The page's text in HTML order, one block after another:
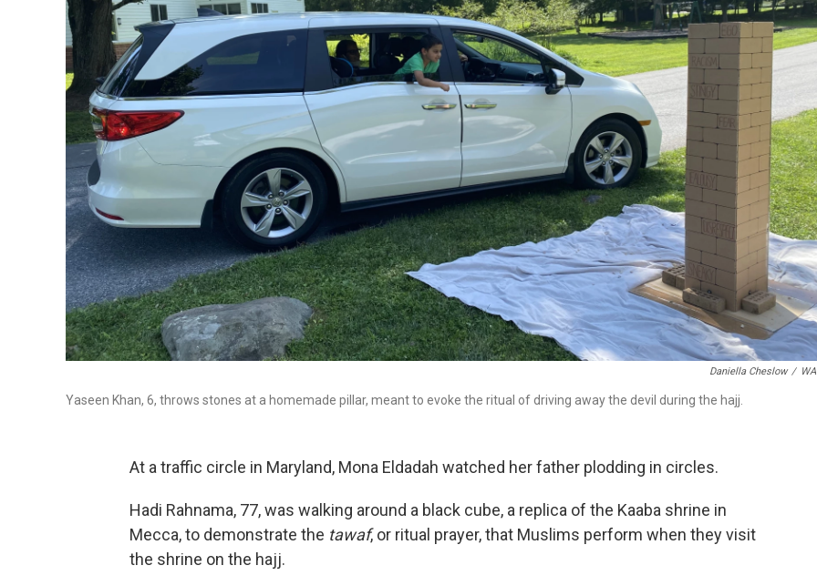
Daniella Cheslow /
Yaseen Khan, 6, throws stones at a homemade pillar, meant to evoke the ritual of driving away the devil during the hajj.
At a traffic circle in Maryland, Mona Eldadah watched her father plodding in circles.
Hadi Rahnama, 77, was walking around a black cube, a replica of the Kaaba shrine in
Mecca, to demonstrate the tawaf, or ritual prayer, that Muslims perform when they visit
the shrine on the hajj.